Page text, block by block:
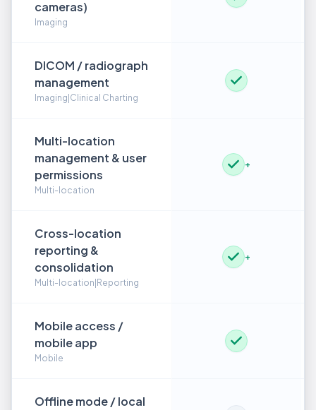
cameras)
Imaging
DICOM / radiograph
management
Imaging|Clinical Charting
Multi-location
management & user
permissions
Multi-location
+
Cross-location
reporting &
consolidation
Multi-location|Reporting
+
Mobile access /
mobile app
Mobile
Offline mode / local